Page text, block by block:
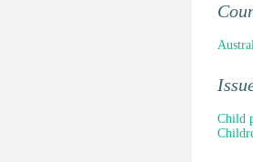
Child